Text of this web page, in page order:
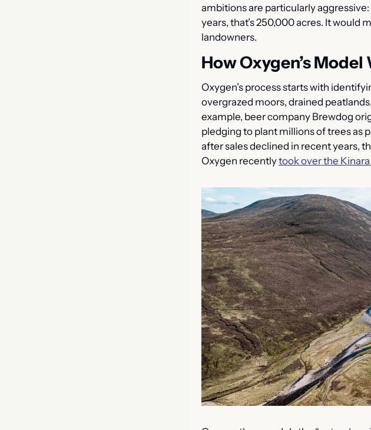
ambitions are particularly
years, that’s 250,000 acres. It would
landowners.
How Oxygen’s Model
Oxygen’s process starts with
overgrazed moors, drained
example, beer company Brewdog
pledging to plant millions of treesas
after sales declined in recent years,
Oxygen recently took over the